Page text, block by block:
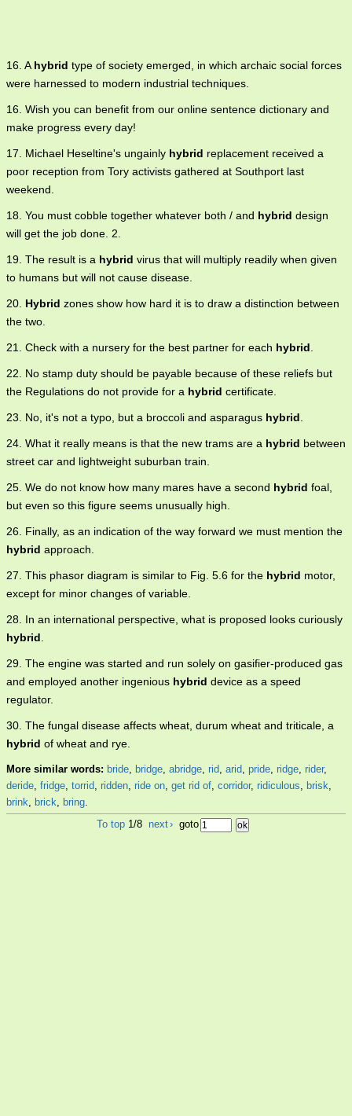
16. A hybrid type of society emerged, in which archaic social forces
were harnessed to modern industrial techniques.
16. Wish you can benefit from our online sentence dictionary and
make progress every day!
17. Michael Heseltine's ungainly hybrid replacement received a
poor reception from Tory activists gathered at Southport last
weekend.
18. You must cobble together whatever both / and hybrid design
will get the job done. 2.
19. The result is a hybrid virus that will multiply readily when given
to humans but will not cause disease.
20. Hybrid zones show how hard it is to draw a distinction between
the two.
21. Check with a nursery for the best partner for each hybrid
22. No stamp duty should be payable because of these reliefs but
the Regulations do not provide for a hybrid certificate.
23. No, it's not a typo, but a broccoli and asparagus hybrid
24. What it really means is that the new trams are a hybrid between
street car and lightweight suburban train.
25. We do not know how many mares have a second hybrid foal,
but even so this figure seems unusually high.
26. Finally, as an indication of the way forward we must mention the
hybrid approach.
27. This phasor diagram is similar to Fig. 5.6 for the hybrid motor,
except for minor changes of variable.
28. In an international perspective, what is proposed looks curiously
hybrid
29. The engine was started and run solely on gasifier-produced gas
and employed another ingenious hybrid device as a speed
regulator.
30. The fungal disease affects wheat, durum wheat and triticale, a
hybrid of wheat and rye.
More similar words: bride, bridge, abridge, rid, arid, pride, ridge, rider,
deride, fridge, torrid, ridden, ride on, get rid of, corridor, ridiculous, brisk,
brink, brick, bring.
To top 1/8 next› goto